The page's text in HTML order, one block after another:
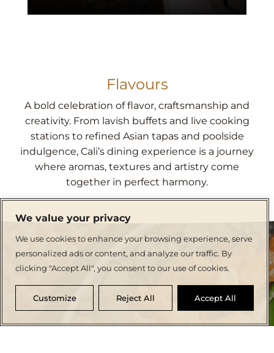
We value your privacy
We use cookies to enhance your browsing experience, serve
personalized ads or content, and analyze our traffic. By
clicking "Accept All", you consent to our use of cookies.
Customize Reject All Accept All
Flavours
A bold celebration of flavor, craftsmanship and
creativity. From lavish buffets and live cooking
stations to refined Asian tapas and poolside
indulgence, Cali’s dining experience is a journey
where aromas, textures and artistry come
together in perfect harmony.